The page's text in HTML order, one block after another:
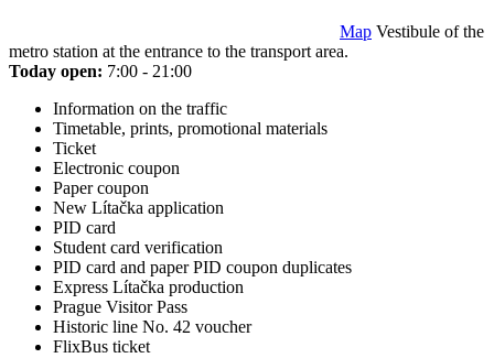
Map Vestibule of the
metro station at the entrance to the transport area.
Today open: 7:00 - 21:00
Information on the traffic
Timetable, prints, promotional materials
Ticket
Electronic coupon
Paper coupon
New Lítačka application
PID card
Student card verification
PID card and paper PID coupon duplicates
Express Lítačka production
Prague Visitor Pass
Historic line No. 42 voucher
FlixBus ticket